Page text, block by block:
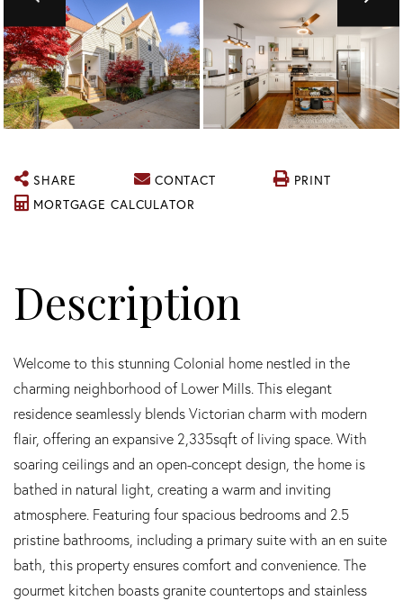
SHARE CONTACT
PRINT
MORTGAGE CALCULATOR
Welcome to this stunning Colonial home nestled in the
charming neighborhood of Lower Mills. This elegant
residence seamlessly blends Victorian charm with modern
flair, offering an expansive 2,335sqft of living space. With
soaring ceilings and an open-concept design, the home is
bathed in natural light, creating a warm and inviting
atmosphere. Featuring four spacious bedrooms and 2.5
pristine bathrooms, including a primary suite with an en suite
bath, this property ensures comfort and convenience. The
gourmet kitchen boasts granite countertops and stainless